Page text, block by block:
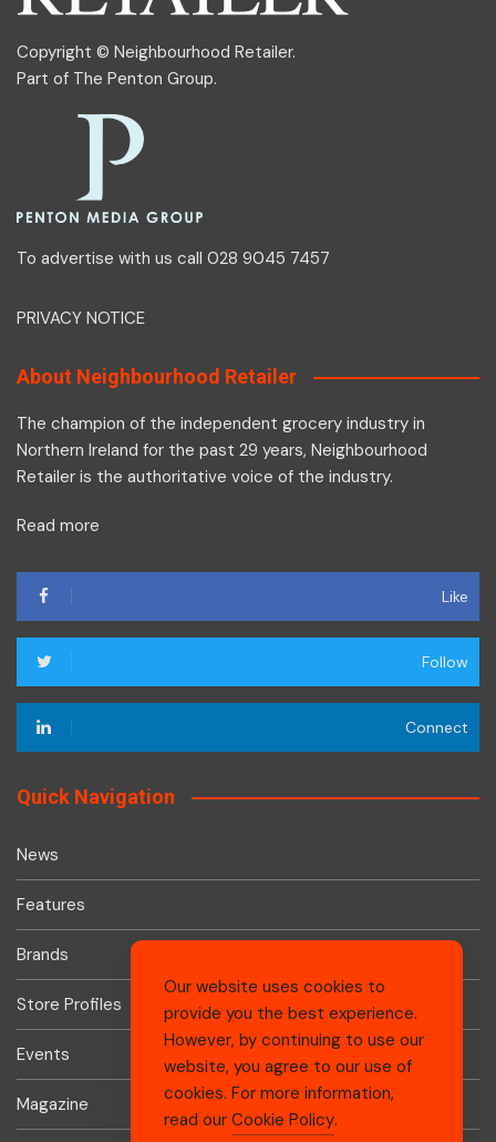
Copyright © Neighbourhood Retailer.
Part of The Penton Group.
To advertise with us call 028 9045 7457
PRIVACY NOTICE
About Neighbourhood Retailer
The champion of the independent grocery industry in
Northern Ireland for the past 29 years, Neighbourhood
Retailer is the authoritative voice of the industry.
Read more
Like
Follow
Connect
Quick Navigation
News
Features
Brands
Store Profiles
Events
Magazine
Our website uses cookies to
provide you the best experience.
However, by continuing to use our
website, you agree to our use of
cookies. For more information,
read our Cookie Policy.